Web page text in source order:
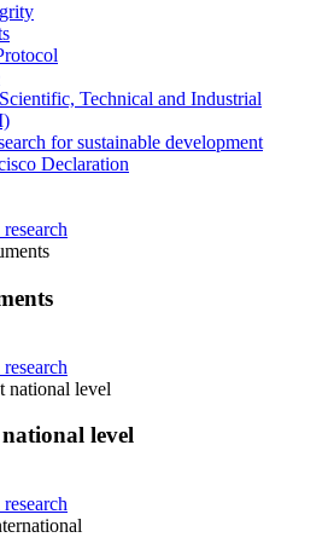
Technical and Industrial
for sustainable development
Declaration
national level
level